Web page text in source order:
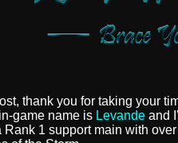
thank you for taking your
game name is Levande and
Rank 1 support main with